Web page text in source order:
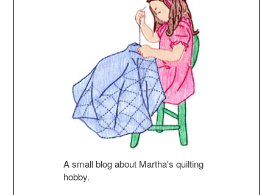
A small blog about Martha's quilting
hobby.